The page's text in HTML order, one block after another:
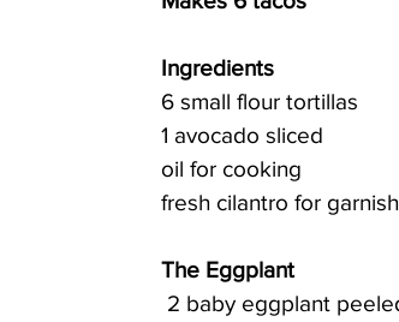
Ingredients
6 small flour tortillas
1 avocado sliced
oil for cooking
fresh cilantro for garnish
The Eggplant